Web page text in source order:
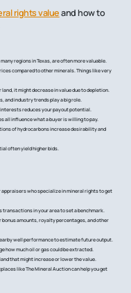
rights valueand how to
regions in Texas, are often more valuable.
compared to other minerals. Things like very
land, it might decrease in value due to depletion.
and industry trends play a big role.
reduces your payout potential.
all influence what a buyer is willing to pay.
of hydrocarbons increase desirability and
often yield higher bids.
appraisers who specialize in mineral rights to get
transactions in your area to set a benchmark.
bonus amounts, royalty percentages, and other
well performance to estimate future output.
how much oil or gas could be extracted.
that might increase or lower the value.
like The Mineral Auction can help you get